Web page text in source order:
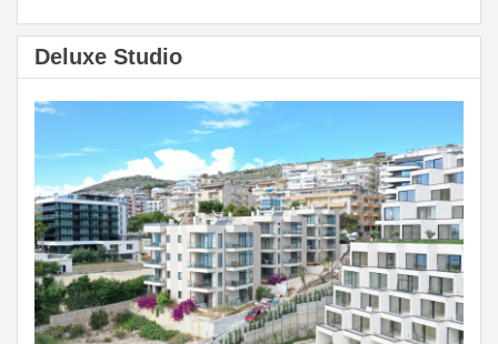
Deluxe Studio